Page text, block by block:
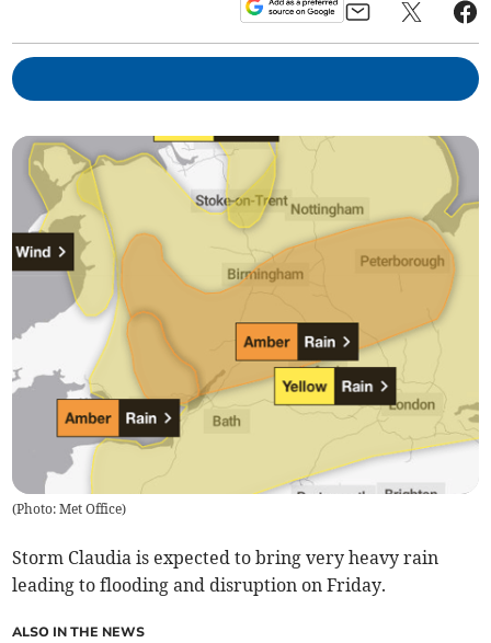
(Photo: Met Office)
Storm Claudia is expected to bring very heavy rain
leading to flooding and disruption on Friday.
ALSO IN THE NEWS